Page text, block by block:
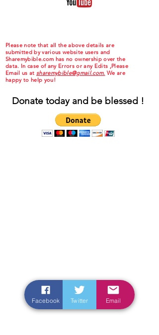
Please note that all the above details are
submitted by various website users and
Sharemybible.com has no ownership over the
data. In case of any Errors or any Edits ,Please
Email us at sharemybible@gmail.com. We are
happy to help you!
Donate today and be blessed !
Facebook Twitter Email